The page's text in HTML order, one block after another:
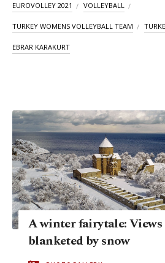
EUROVOLLEY 2021 VOLLEYBALL
TURKEY WOMENS VOLLEYBALL TEAM
EBRAR KARAKURT
A winter fairytale:
blanketed by snow